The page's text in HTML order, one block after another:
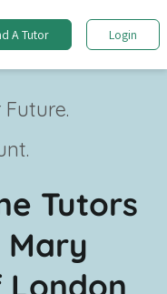
A Tutor Login
Future.
Tutors
Mary